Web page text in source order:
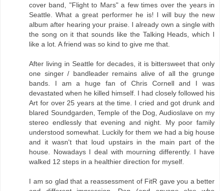
cover band, "Flight to Mars" a few times over the years in
Seattle. What a great performer he is! I will buy the new
album after hearing your praise. I already own a single with
the song on it that sounds like the Talking Heads, which I
like a lot. A friend was so kind to give me that.
After living in Seattle for decades, it is bittersweet that only
one singer / bandleader remains alive of all the grunge
bands. I am a huge fan of Chris Cornell and I was
devastated when he killed himself. I had closely followed his
Art for over 25 years at the time. I cried and got drunk and
blared Soundgarden, Temple of the Dog, Audioslave on my
stereo endlessly that evening and night. My poor family
understood somewhat. Luckily for them we had a big house
and it wasn't that loud upstairs in the main part of the
house. Nowadays I deal with mourning differently. I have
walked 12 steps in a healthier direction for myself.
I am so glad that a reassessment of FitR gave you a better